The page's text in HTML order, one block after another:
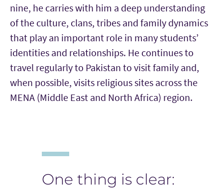
nine, he carries with him a deep understanding
of the culture, clans, tribes and family dynamics
that play an important role in many students’
identities and relationships. He continues to
travel regularly to Pakistan to visit family and,
when possible, visits religious sites across the
MENA (Middle East and North Africa) region.
One thing is clear: